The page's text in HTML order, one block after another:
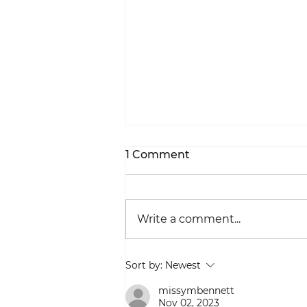
1 Comment
Write a comment...
Sort by: Newest
missymbennett
Nov 02, 2023